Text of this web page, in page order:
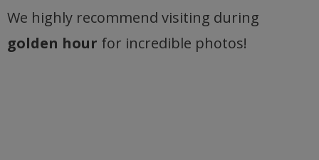
We highly recommend visiting during
golden hour for incredible photos!